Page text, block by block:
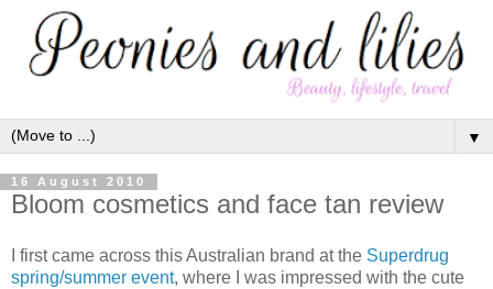
▼
16 August 2010
Bloom cosmetics and face tan review
I first came across this Australian brand at the Superdrug
spring/summer event, where I was impressed with the cute